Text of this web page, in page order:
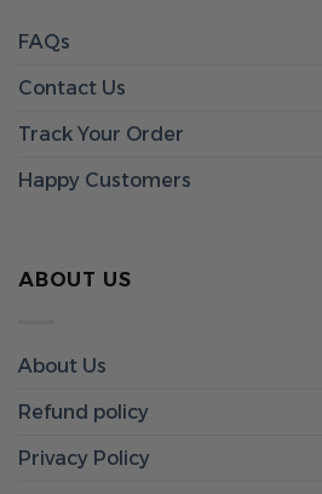
FAQs
Contact Us
Track Your Order
Happy Customers
ABOUT US
About Us
Refund policy
Privacy Policy